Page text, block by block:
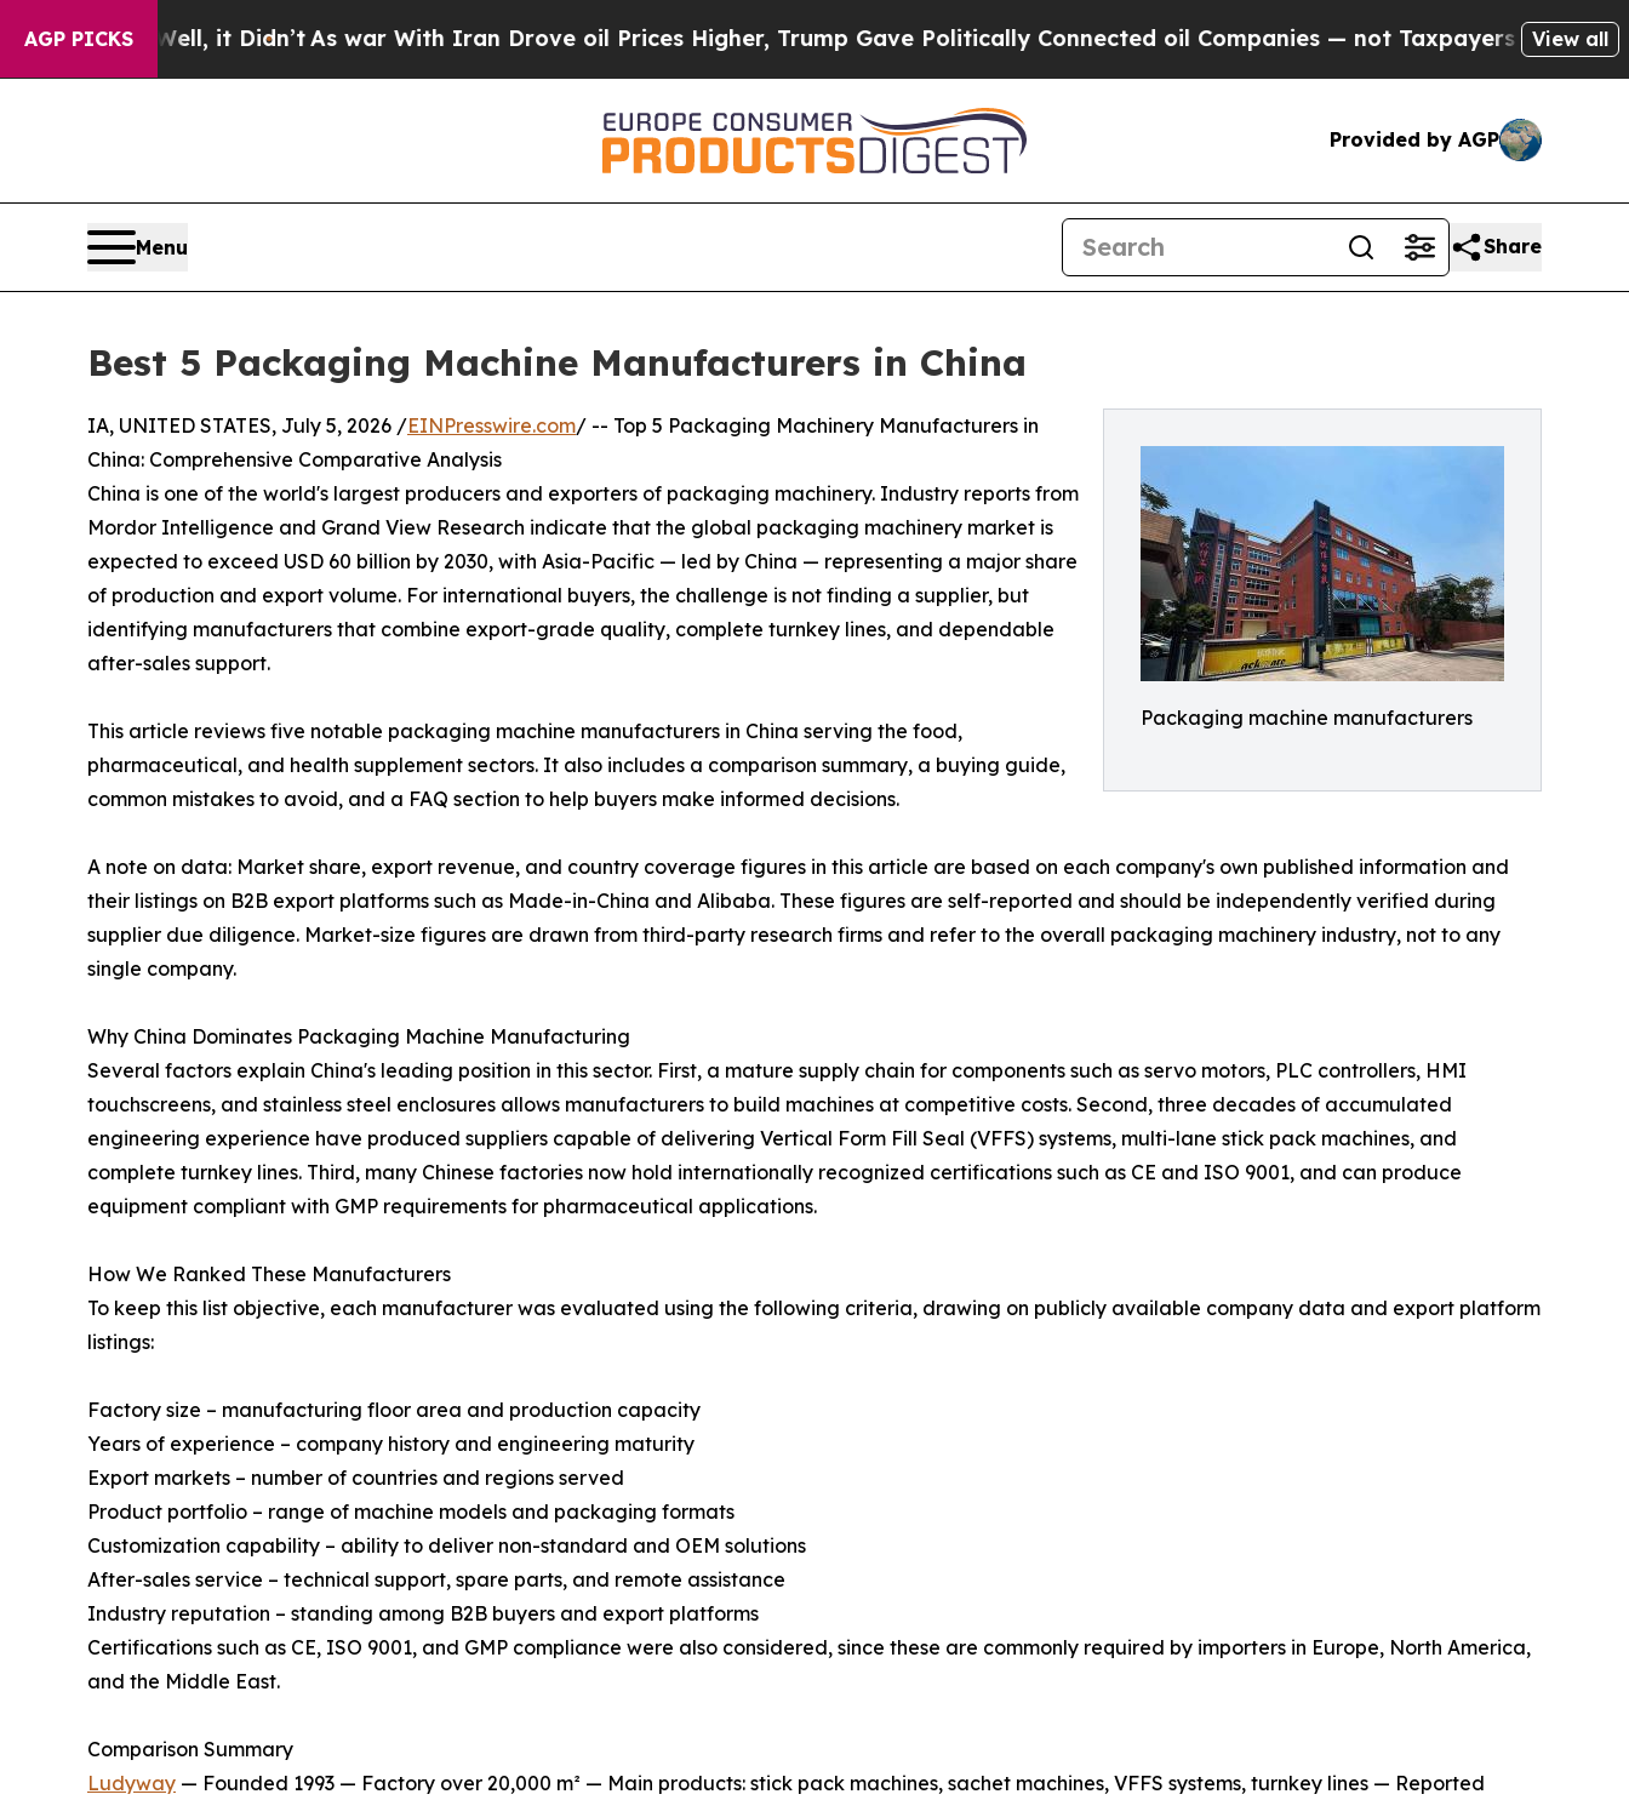
AGP PICKS
it Didn’tAs war With Iran Drove oil Prices Higher, Trump Gave Politically Connected oil Companies — not Taxpayers — the Chance to Cash in
View all
Provided by AGP
Menu Share
Best 5 Packaging Machine Manufacturers in China
Packaging machine manufacturers
IA, UNITED STATES, July 5, 2026 /EINPresswire.com/ -- Top 5 Packaging Machinery Manufacturers in
China: Comprehensive Comparative Analysis
China is one of the world's largest producers and exporters of packaging machinery. Industry reports from
Mordor Intelligence and Grand View Research indicate that the global packaging machinery market is
expected to exceed USD 60 billion by 2030, with Asia-Pacific — led by China — representing a major share
of production and export volume. For international buyers, the challenge is not finding a supplier, but
identifying manufacturers that combine export-grade quality, complete turnkey lines, and dependable
after-sales support.
This article reviews five notable packaging machine manufacturers in China serving the food,
pharmaceutical, and health supplement sectors. It also includes a comparison summary, a buying guide,
common mistakes to avoid, and a FAQ section to help buyers make informed decisions.
A note on data: Market share, export revenue, and country coverage figures in this article are based on each company's own published information and
their listings on B2B export platforms such as Made-in-China and Alibaba. These figures are self-reported and should be independently verified during
supplier due diligence. Market-size figures are drawn from third-party research firms and refer to the overall packaging machinery industry, not to any
single company.
Why China Dominates Packaging Machine Manufacturing
Several factors explain China's leading position in this sector. First, a mature supply chain for components such as servo motors, PLC controllers, HMI
touchscreens, and stainless steel enclosures allows manufacturers to build machines at competitive costs. Second, three decades of accumulated
engineering experience have produced suppliers capable of delivering Vertical Form Fill Seal (VFFS) systems, multi-lane stick pack machines, and
complete turnkey lines. Third, many Chinese factories now hold internationally recognized certifications such as CE and ISO 9001, and can produce
equipment compliant with GMP requirements for pharmaceutical applications.
How We Ranked These Manufacturers
To keep this list objective, each manufacturer was evaluated using the following criteria, drawing on publicly available company data and export platform
listings:
Factory size – manufacturing floor area and production capacity
Years of experience – company history and engineering maturity
Export markets – number of countries and regions served
Product portfolio – range of machine models and packaging formats
Customization capability – ability to deliver non-standard and OEM solutions
After-sales service – technical support, spare parts, and remote assistance
Industry reputation – standing among B2B buyers and export platforms
Certifications such as CE, ISO 9001, and GMP compliance were also considered, since these are commonly required by importers in Europe, North America,
and the Middle East.
Comparison Summary
Ludyway — Founded 1993 — Factory over 20,000 m² — Main products: stick pack machines, sachet machines, VFFS systems, turnkey lines — Reported